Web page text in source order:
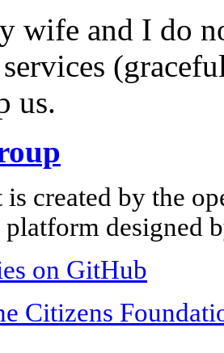
wife and I do
us.
created by the
platform designed
on GitHub
Citizens